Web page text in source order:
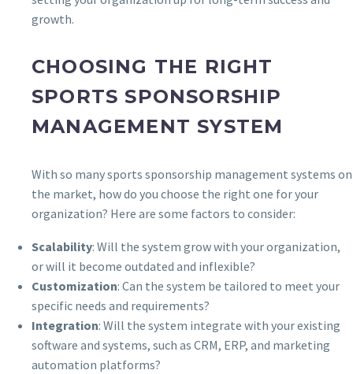
growth.
CHOOSING THE RIGHT
SPORTS SPONSORSHIP
MANAGEMENT SYSTEM
With so many sports sponsorship management systems on
the market, how do you choose the right one for your
organization? Here are some factors to consider:
Scalability: Will the system grow with your organization,
or will it become outdated and inflexible?
Customization: Can the system be tailored to meet your
specific needs and requirements?
Integration: Will the system integrate with your existing
software and systems, such as CRM, ERP, and marketing
automation platforms?